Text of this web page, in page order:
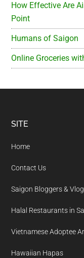
How Effective Are
Point
Humans of Saigon
Online Groceries
Footer
SITE
Home
Contact Us
Saigon Bloggers &
Halal Restaurants in
Vietnamese Adoptee
Hawaiian Hapas